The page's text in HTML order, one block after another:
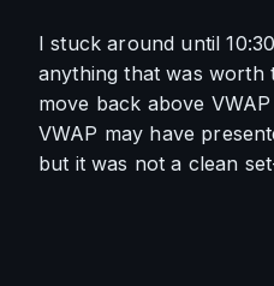
I stuck around until
anything that was worth
move back above
VWAP may have
but it was not a clean